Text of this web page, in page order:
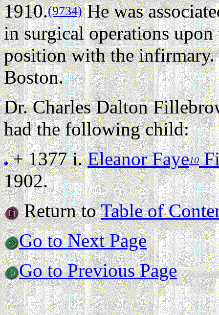
1910.(9734)He was
in surgical operations
position with the infirmary.
Boston.
Dr. Charles Dalton
had the following child:
+ 1377 i.Eleanor Faye10
1902.
Return toTable of
Go to Next Page
Go to Previous Page